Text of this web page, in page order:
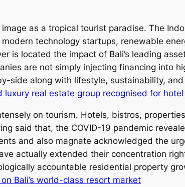
as a tropical tourist paradise. The
technology startups, renewable
is located the impact of Bali’s leading
are not simply injecting financing into
side along with lifestyle, sustainability, and
real estate group recognised for
on tourism. Hotels, bistros,
said that, the COVID-19 pandemic
and also magnate acknowledged the
actually extended their concentration
accountable residential property
Bali’s world-class resort market